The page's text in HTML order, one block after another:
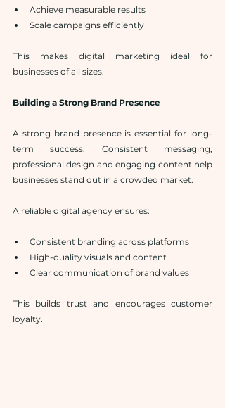
Achieve measurable results
Scale campaigns efficiently
This makes digital marketing ideal for
businesses of all sizes.
Building a Strong Brand Presence
A strong brand presence is essential for long-
term success. Consistent messaging,
professional design and engaging content help
businesses stand out in a crowded market.
A reliable digital agency ensures:
Consistent branding across platforms
High-quality visuals and content
Clear communication of brand values
This builds trust and encourages customer
loyalty.